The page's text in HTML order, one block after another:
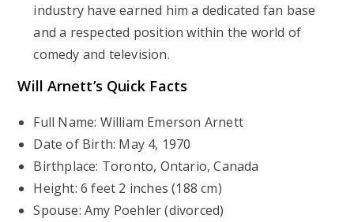
industry have earned him a dedicated fan base
and a respected position within the world of
comedy and television.
Will Arnett’s Quick Facts
Full Name: William Emerson Arnett
Date of Birth: May 4, 1970
Birthplace: Toronto, Ontario, Canada
Height: 6 feet 2 inches (188 cm)
Spouse: Amy Poehler (divorced)